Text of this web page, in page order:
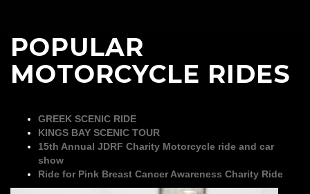
POPULAR
MOTORCYCLE RIDES
GREEK SCENIC RIDE
KINGS BAY SCENIC TOUR
15th Annual JDRF Charity Motorcycle ride and car
show
Ride for Pink Breast Cancer Awareness Charity Ride